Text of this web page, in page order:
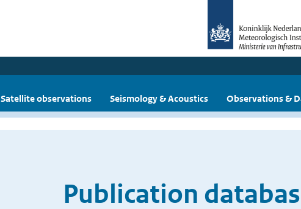
Satellite observations Seismology & Acoustics Observations &
Publication